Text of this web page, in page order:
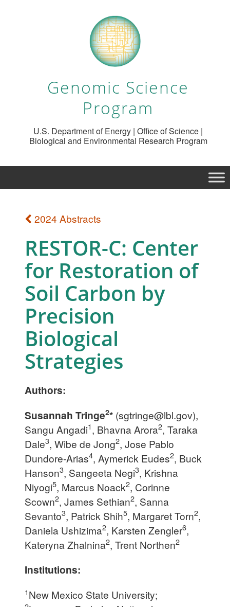
Genomic Science
Program
U.S. Department of Energy | Office of Science |
Biological and Environmental Research Program
2024 Abstracts
RESTOR-C: Center
for Restoration of
Soil Carbon by
Precision
Biological
Strategies
Authors:
Susannah Tringe2* (sgtringe@lbl.gov),
Sangu Angadi1, Bhavna Arora2, Taraka
Dale3, Wibe de Jong2, Jose Pablo
Dundore-Arias4, Aymerick Eudes2, Buck
Hanson3, Sangeeta Negi3, Krishna
Niyogi5, Marcus Noack2, Corinne
Scown2, James Sethian2, Sanna
Sevanto3, Patrick Shih5, Margaret Torn2,
Daniela Ushizima2, Karsten Zengler6,
Kateryna Zhalnina2, Trent Northen2
Institutions:
1New Mexico State University;